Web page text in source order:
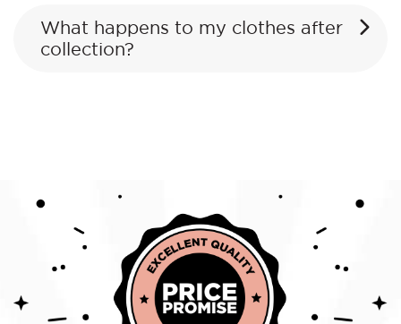
What happens to my clothes after
collection?